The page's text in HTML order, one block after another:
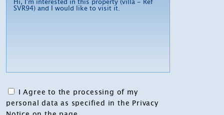
I Agree to the processing of my
personal data as specified in the Privacy